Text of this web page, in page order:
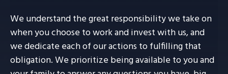
We understand the great responsibility we take on
when you choose to work and invest with us, and
we dedicate each of our actions to fulfilling that
obligation. We prioritize being available to you and